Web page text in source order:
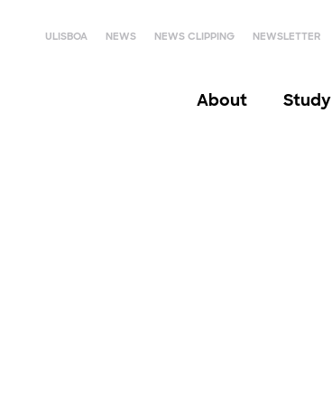
ULISBOA NEWS NEWS CLIPPING NEWSLETTER
About Study